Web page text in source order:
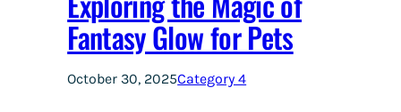
Fantasy Glow for Pets
October 30, 2025Category 4